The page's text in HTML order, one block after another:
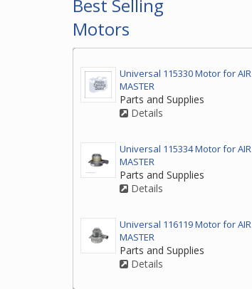
Best Selling
Motors
Universal 115330 Motor for AIR
MASTER
Parts and Supplies
Details
Universal 115334 Motor for AIR
MASTER
Parts and Supplies
Details
Universal 116119 Motor for AIR
MASTER
Parts and Supplies
Details